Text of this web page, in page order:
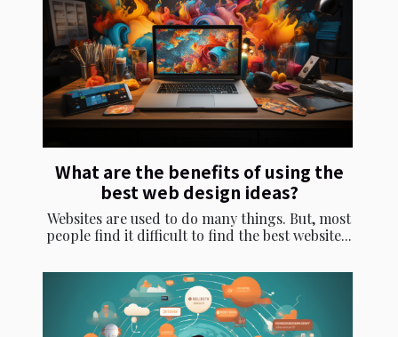
What are the benefits of using the
best web design ideas?
Websites are used to do many things. But, most
people find it difficult to find the best website...